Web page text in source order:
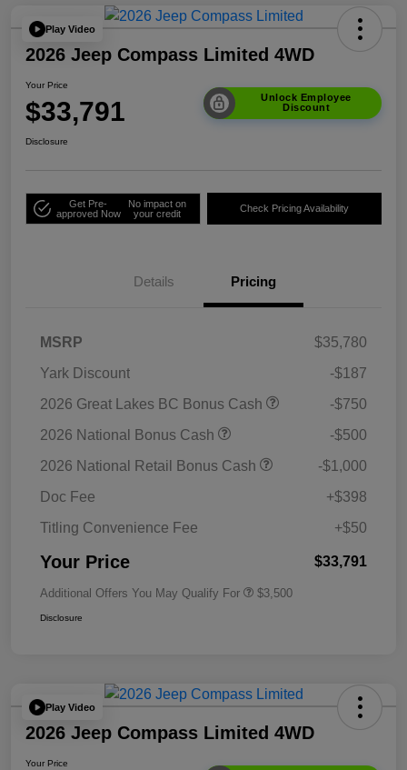
Play Video
2026 Jeep Compass Limited 4WD
Your Price
$33,791
Unlock Employee
Discount
Disclosure
Get Pre-
approved Now
No impact on
your credit
Check Pricing Availability
Details Pricing
MSRP
$35,780
Yark Discount
-$187
2026 Great Lakes BC Bonus Cash
-$750
2026 National Bonus Cash
-$500
2026 National Retail Bonus Cash
-$1,000
Doc Fee
+$398
Titling Convenience Fee
+$50
Your Price $33,791
Additional Offers You May Qualify For $3,500
Disclosure
Play Video
2026 Jeep Compass Limited 4WD
Your Price